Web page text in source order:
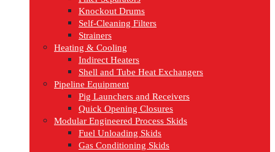
Knockout Drums
Self-Cleaning Filters
Strainers
Heating & Cooling
Indirect Heaters
Shell and Tube Heat Exchangers
Pipeline Equipment
Pig Launchers and Receivers
Quick Opening Closures
Modular Engineered Process Skids
Fuel Unloading Skids
Gas Conditioning Skids